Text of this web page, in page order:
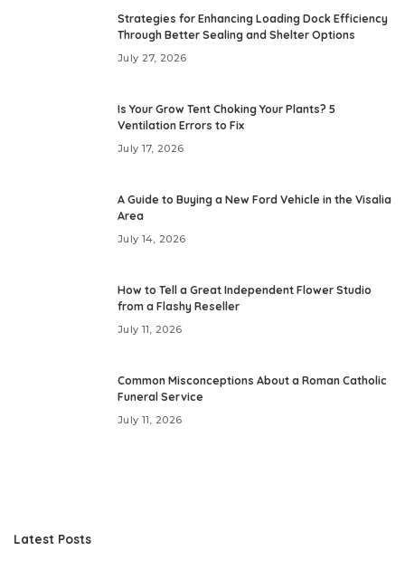
Strategies for Enhancing Loading Dock Efficiency
Through Better Sealing and Shelter Options
July 27, 2026
Is Your Grow Tent Choking Your Plants? 5
Ventilation Errors to Fix
July 17, 2026
A Guide to Buying a New Ford Vehicle in the Visalia
Area
July 14, 2026
How to Tell a Great Independent Flower Studio
from a Flashy Reseller
July 11, 2026
Common Misconceptions About a Roman Catholic
Funeral Service
July 11, 2026
Latest Posts